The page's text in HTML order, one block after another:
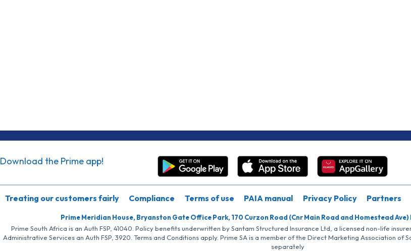
Download the Prime app!
Treating our customers fairly Compliance Terms of use PAIA manual Privacy Policy Partners
Prime Meridian House, Bryanston Gate Office Park, 170 Curzon Road (Cnr Main Road and Homestead
Prime South Africa is an Auth FSP, 41040. Policy benefits underwritten by Santam Structured Insurance Ltd, a licensed non-life
Administrative Services an Auth FSP, 3920. Terms and Conditions apply. Prime SA is a member of the Direct Marketing Association of
separately